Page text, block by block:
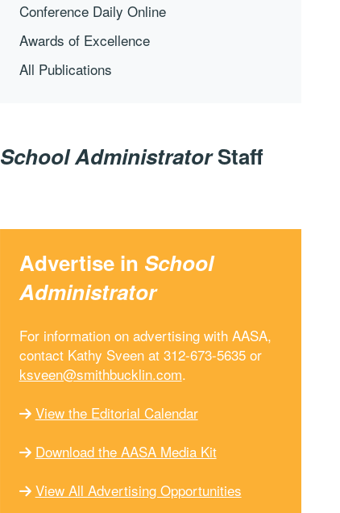
Conference Daily Online
Awards of Excellence
All Publications
School AdministratorStaff
Advertise in School
Administrator
For information on advertising with AASA,
contact Kathy Sveen at 312-673-5635 or
ksveen@smithbucklin.com.
View the Editorial Calendar
Download the AASA Media Kit
View All Advertising Opportunities